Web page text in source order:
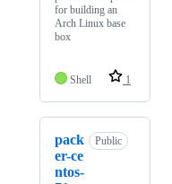
for building an
Arch Linux base
box
Shell 1
pack
er-ce
ntos-
Public